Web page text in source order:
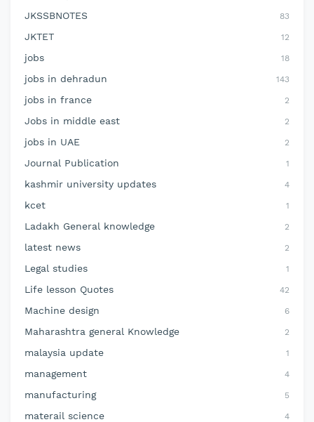
JKSSBNOTES 83
JKTET 12
jobs 18
jobs in dehradun 143
jobs in france 2
Jobs in middle east 2
jobs in UAE 2
Journal Publication 1
kashmir university updates 4
kcet 1
Ladakh General knowledge 2
latest news 2
Legal studies 1
Life lesson Quotes 42
Machine design 6
Maharashtra general Knowledge 2
malaysia update 1
management 4
manufacturing 5
materail science 4